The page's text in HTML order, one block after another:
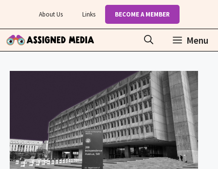
content
About Us Links BECOME A MEMBER
Menu